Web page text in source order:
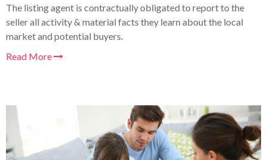
The listing agent is contractually obligated to report to the
seller all activity & material facts they learn about the local
market and potential buyers.
Read More